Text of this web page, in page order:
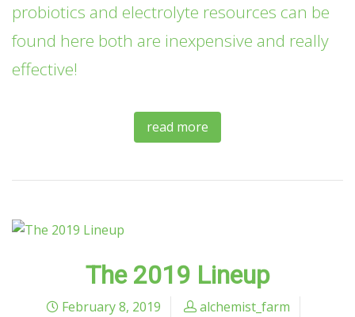
probiotics and electrolyte resources can be
found here both are inexpensive and really
effective!
read more
The 2019 Lineup
February 8, 2019
alchemist_farm